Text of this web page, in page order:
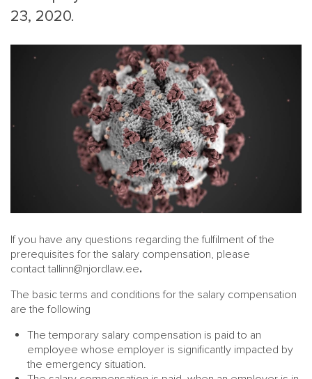
23, 2020.
If you have any questions regarding the fulfilment of the
prerequisites for the salary compensation, please
contacttallinn@njordlaw.ee.
The basic terms and conditions for the salary compensation
are the following
The temporary salary compensation is paid to an
employee whose employer is significantly impacted by
the emergency situation.